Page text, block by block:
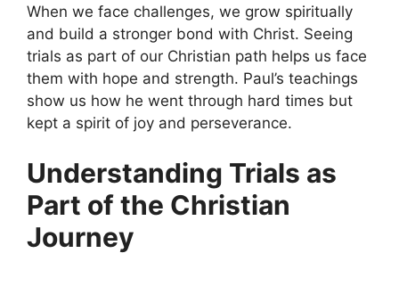
When we face challenges, we grow spiritually
and build a stronger bond with Christ. Seeing
trials as part of our Christian path helps us face
them with hope and strength. Paul’s teachings
show us how he went through hard times but
kept a spirit of joy and perseverance.
Understanding Trials as
Part of the Christian
Journey